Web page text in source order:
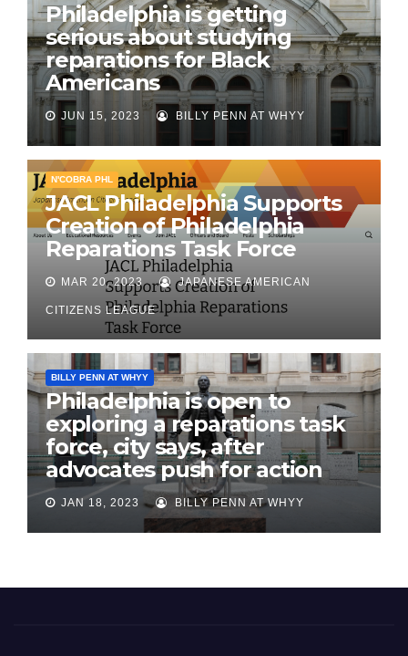
Philadelphia is getting
serious about studying
reparations for Black
Americans
JUN 15, 2023 BILLY PENN AT WHYY
N'COBRA PHL
JACL Philadelphia Supports
Creation of Philadelphia
Reparations Task Force
MAR 20, 2023 JAPANESE AMERICAN
CITIZENS LEAGUE
BILLY PENN AT WHYY
Philadelphia is open to
exploring a reparations task
force, city says, after
advocates push for action
JAN 18, 2023 BILLY PENN AT WHYY